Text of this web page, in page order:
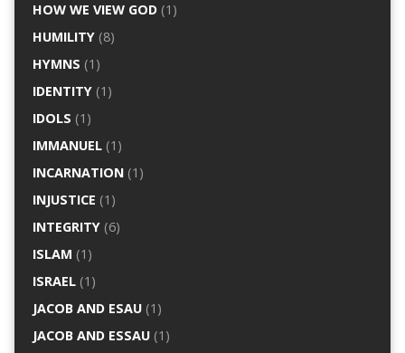
HOW WE VIEW GOD(1)
HUMILITY(8)
HYMNS (1)
IDENTITY(1)
IDOLS (1)
IMMANUEL(1)
INCARNATION(1)
INJUSTICE (1)
INTEGRITY(6)
ISLAM (1)
ISRAEL(1)
JACOB AND ESAU(1)
JACOB AND ESSAU(1)